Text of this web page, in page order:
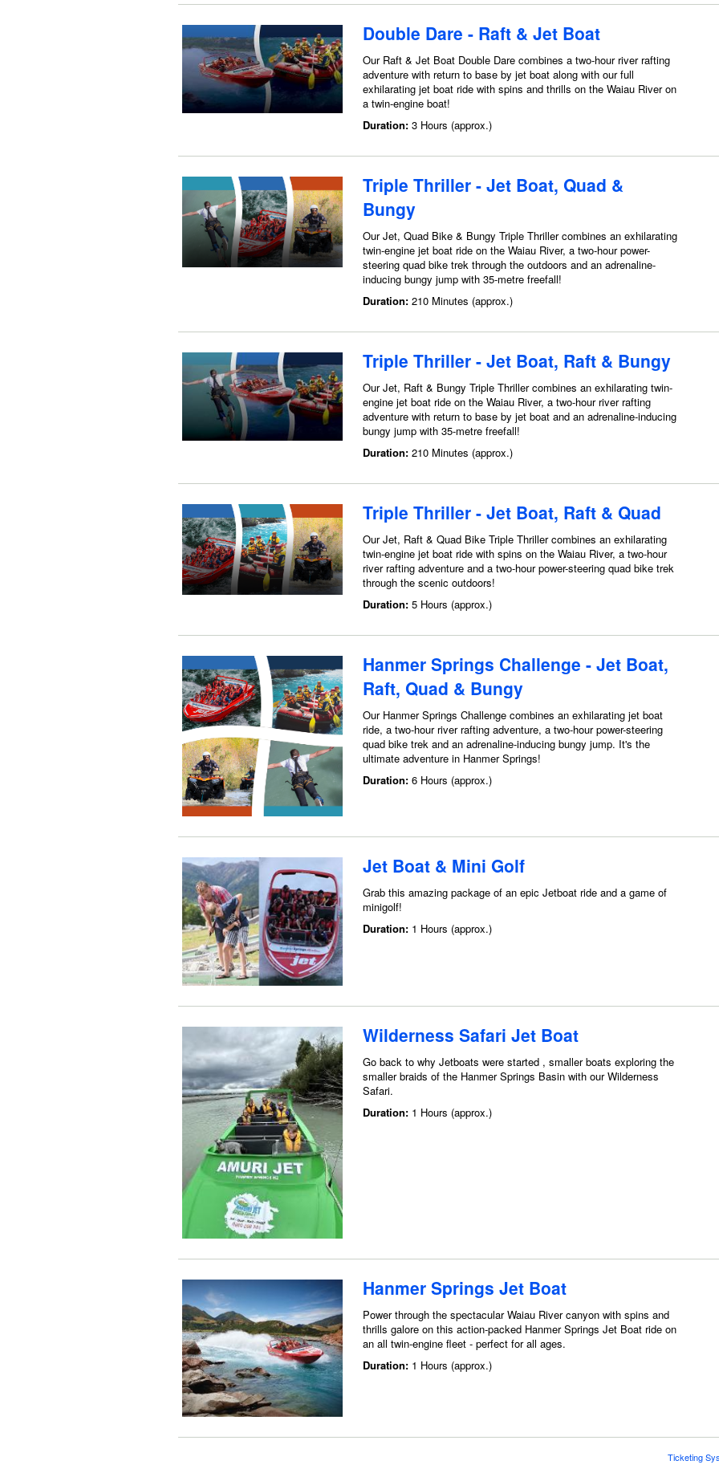
Double Dare - Raft & Jet Boat
Our Raft & Jet Boat Double Dare combines a two-hour river rafting
adventure with return to base by jet boat along with our full
exhilarating jet boat ride with spins and thrills on the Waiau River on
a twin-engine boat!
Duration: 3 Hours (approx.)
Triple Thriller - Jet Boat, Quad &
Bungy
Our Jet, Quad Bike & Bungy Triple Thriller combines an exhilarating
twin-engine jet boat ride on the Waiau River, a two-hour power-
steering quad bike trek through the outdoors and an adrenaline-
inducing bungy jump with 35-metre freefall!
Duration: 210 Minutes (approx.)
Triple Thriller - Jet Boat, Raft & Bungy
Our Jet, Raft & Bungy Triple Thriller combines an exhilarating twin-
engine jet boat ride on the Waiau River, a two-hour river rafting
adventure with return to base by jet boat and an adrenaline-inducing
bungy jump with 35-metre freefall!
Duration: 210 Minutes (approx.)
Triple Thriller - Jet Boat, Raft & Quad
Our Jet, Raft & Quad Bike Triple Thriller combines an exhilarating
twin-engine jet boat ride with spins on the Waiau River, a two-hour
river rafting adventure and a two-hour power-steering quad bike trek
through the scenic outdoors!
Duration: 5 Hours (approx.)
Hanmer Springs Challenge - Jet Boat,
Raft, Quad & Bungy
Our Hanmer Springs Challenge combines an exhilarating jet boat
ride, a two-hour river rafting adventure, a two-hour power-steering
quad bike trek and an adrenaline-inducing bungy jump. It's the
ultimate adventure in Hanmer Springs!
Duration: 6 Hours (approx.)
Jet Boat & Mini Golf
Grab this amazing package of an epic Jetboat ride and a game of
minigolf!
Duration: 1 Hours (approx.)
Wilderness Safari Jet Boat
Go back to why Jetboats were started , smaller boats exploring the
smaller braids of the Hanmer Springs Basin with our Wilderness
Safari.
Duration: 1 Hours (approx.)
Hanmer Springs Jet Boat
Power through the spectacular Waiau River canyon with spins and
thrills galore on this action-packed Hanmer Springs Jet Boat ride on
an all twin-engine fleet - perfect for all ages.
Duration: 1 Hours (approx.)
Ticketing